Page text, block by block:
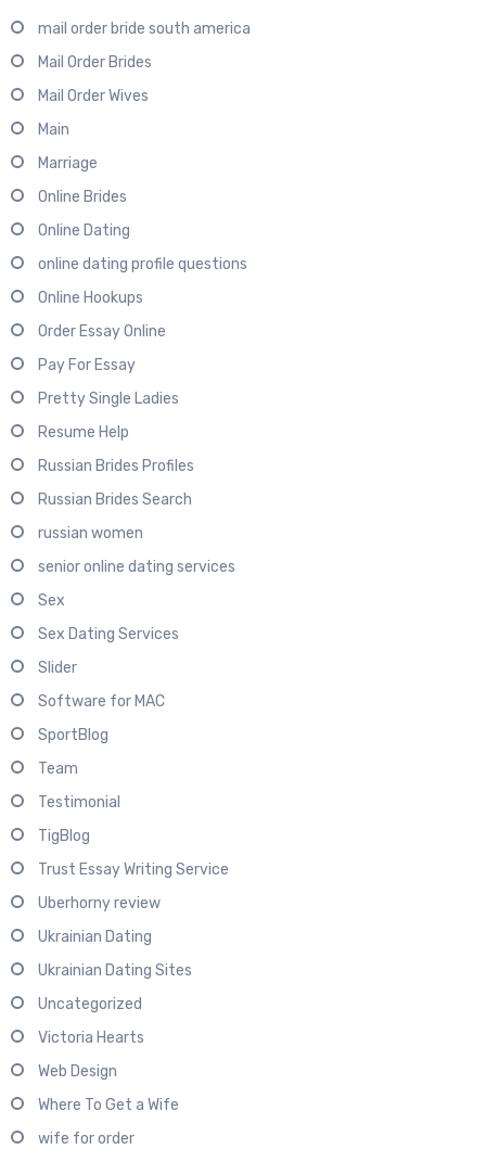
mail order bride south america
Mail Order Brides
Mail Order Wives
Main
Marriage
Online Brides
Online Dating
online dating profile questions
Online Hookups
Order Essay Online
Pay For Essay
Pretty Single Ladies
Resume Help
Russian Brides Profiles
Russian Brides Search
russian women
senior online dating services
Sex
Sex Dating Services
Slider
Software for MAC
SportBlog
Team
Testimonial
TigBlog
Trust Essay Writing Service
Uberhorny review
Ukrainian Dating
Ukrainian Dating Sites
Uncategorized
Victoria Hearts
Web Design
Where To Get a Wife
wife for order